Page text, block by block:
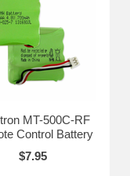
MT-500C-RF
Control Battery
$7.95